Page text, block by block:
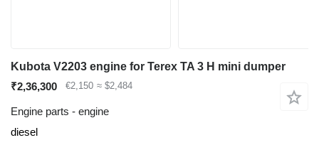
Kubota V2203 engine for Terex TA 3 H mini dumper
₹2,36,300
€2,150 ≈ $2,484
Engine parts - engine
diesel